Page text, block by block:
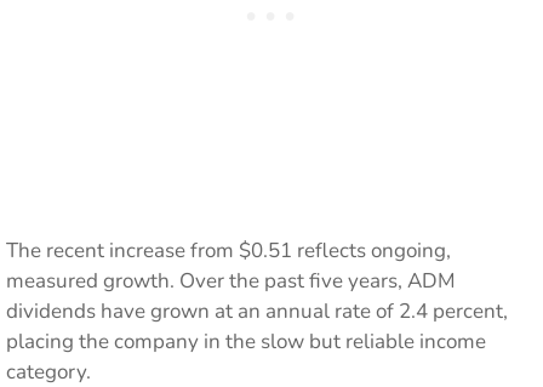
The recent increase from $0.51 reflects ongoing,
measured growth. Over the past five years, ADM
dividends have grown at an annual rate of 2.4 percent,
placing the company in the slow but reliable income
category.